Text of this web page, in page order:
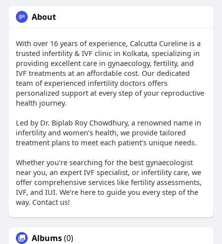
About
With over 16 years of experience, Calcutta Cureline is a
trusted infertility & IVF clinic in Kolkata, specializing in
providing excellent care in gynaecology, fertility, and
IVF treatments at an affordable cost. Our dedicated
team of experienced infertility doctors offers
personalized support at every step of your reproductive
health journey.
Led by Dr. Biplab Roy Chowdhury, a renowned name in
infertility and women’s health, we provide tailored
treatment plans to meet each patient’s unique needs.
Whether you're searching for the best gynaecologist
near you, an expert IVF specialist, or infertility care, we
offer comprehensive services like fertility assessments,
IVF, and IUI. We’re here to guide you every step of the
way. Contact us!
Albums(0)